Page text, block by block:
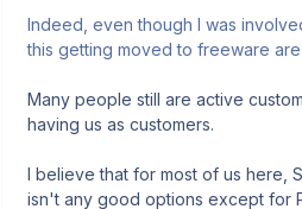
Indeed, even though I was
this getting moved to freeware
Many people still are active
having us as customers.
I believe that for most of us here,
isn't any good options except for